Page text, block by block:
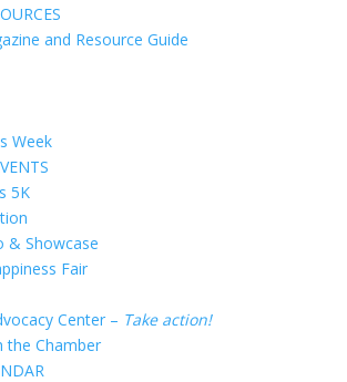
and Resource Guide
Week
5K
& Showcase
Fair
Center – Take action!
the Chamber